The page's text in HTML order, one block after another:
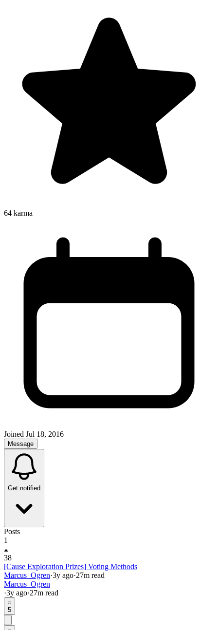
64 karma
Joined Jul 18, 2016
Message
Get notified
Posts
1
38
[Cause Exploration Prizes] Voting Methods
Marcus_Ogren·3y ago·27m read
Marcus_Ogren
·3y ago·27m read
5